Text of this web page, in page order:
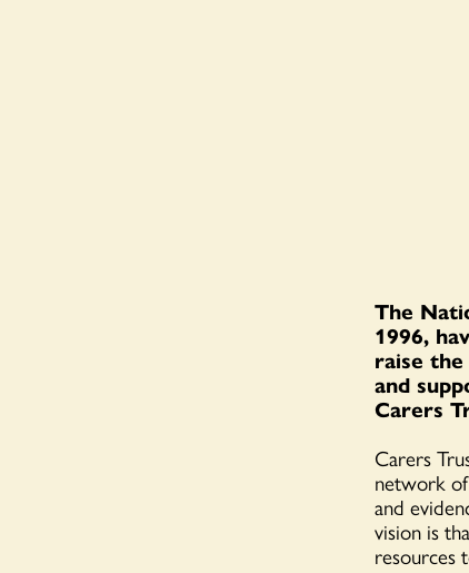
The
1996,
raise
and
Carers
Carers
network
and
vision is
resources